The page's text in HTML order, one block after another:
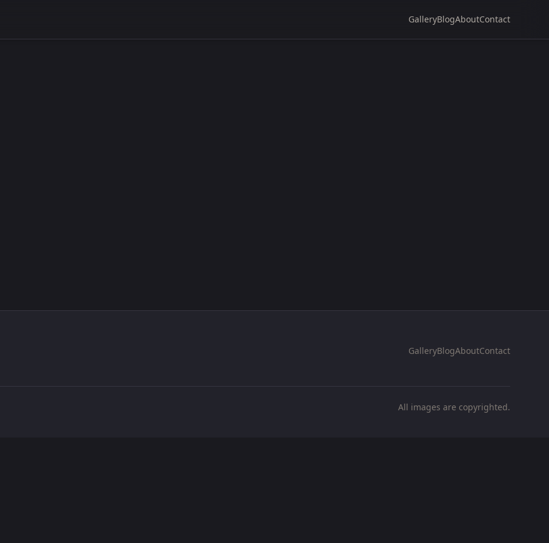
GalleryBlogAboutContact
GalleryBlogAboutContact
All images are copyrighted.